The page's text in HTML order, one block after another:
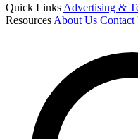
Quick Links Advertising &
Resources About Us Contact